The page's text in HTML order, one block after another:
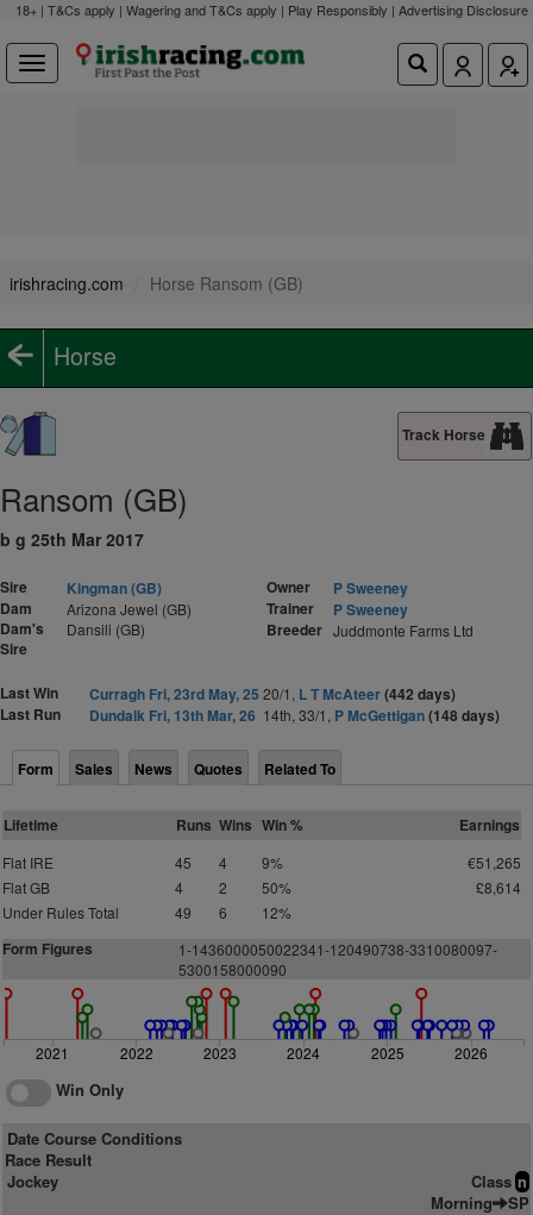
18+ | T&Cs apply | Wagering and T&Cs apply | Play Responsibly | Advertising Disclosure
irishracing.com Horse Ransom (GB)
Horse
Track Horse
Ransom (GB)
b g 25th Mar 2017
Sire
Kingman (GB)
Dam
Arizona Jewel (GB)
Dam's
Sire
Dansili (GB)
Owner
P Sweeney
Trainer
P Sweeney
Breeder Juddmonte Farms Ltd
Last Win Curragh Fri, 23rd May, 25 20/1, L T McAteer(442 days)
Last Run
Dundalk Fri, 13th Mar, 26 14th, 33/1, P McGettigan(148 days)
Form Sales News Quotes Related To
Lifetime Runs Wins Win % Earnings
Flat IRE 45 4 9%
€51,265
Flat GB
4 2 50%
£8,614
Under Rules Total
49 6 12%
Form Figures
1-1436000050022341-120490738-3310080097-
5300158000090
2021 2022 2023 2024 2025 2026
Win Only
Date Course Conditions
Race Result
Jockey
Class n
Morning SP